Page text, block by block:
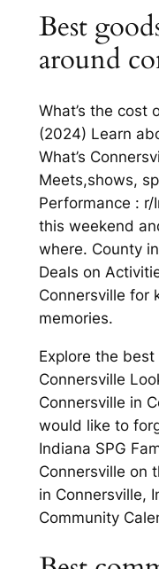
Best
around
What’s the cost
(2024) Learn
What’s
Meets,shows,
Performance :
this weekend
where. County
Deals on
Connersville for
memories.
Explore the
Connersville
Connersville in
would like to
Indiana SPG
Connersville on
in Connersville,
Community